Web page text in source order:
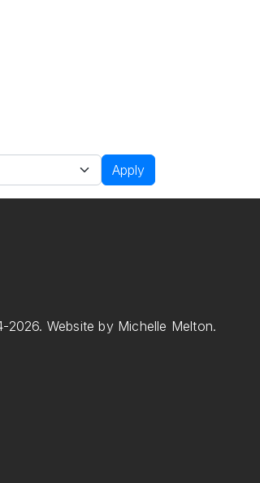
Apply
Website by Michelle Melton.